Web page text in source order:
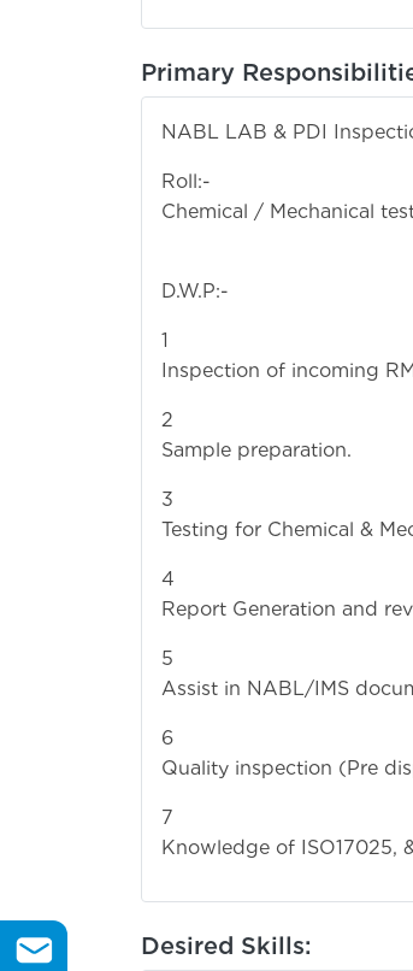
Primary
NABL LAB & PDI
Chemical / Mechanical
D.W.P:-
Inspection of incoming
Testing for Chemical &
Report Generation and
Assist in NABL/IMS
Quality inspection (Pre
Knowledge of ISO17025,
Desired Skills: